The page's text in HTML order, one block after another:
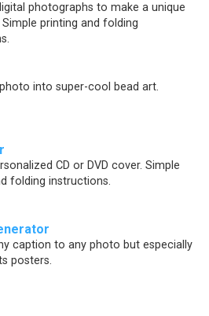
photographs to make a unique
printing and folding
into super-cool bead art.
CD or DVD cover. Simple
folding instructions.
caption to any photo but especially
posters.